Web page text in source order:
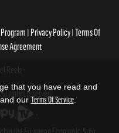
Privacy Policy Terms Of
Agreement
rights reserved.
that you have read and
our Terms Of Service.